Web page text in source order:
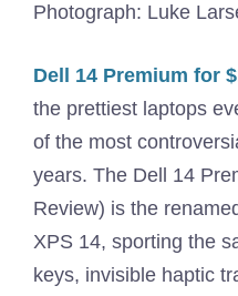
Photograph: Luke
Dell 14 Premium for
the prettiest laptops
of the most
years. The Dell 14
Review) is the
XPS 14, sporting the
keys, invisible haptic